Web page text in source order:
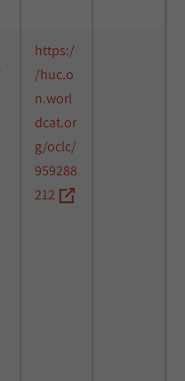
https:/
/huc.o
n.worl
dcat.or
g/oclc/
959288
212